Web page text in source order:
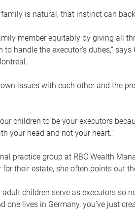
is natural, that instinct can
member equitably by giving all
handle the executor’s duties,”
issues with each other and the
children to be your executors
your head and not your heart.”
practice group at RBC Wealth
their estate, she often points out
children serve as executors so
one lives in Germany, you’ve just